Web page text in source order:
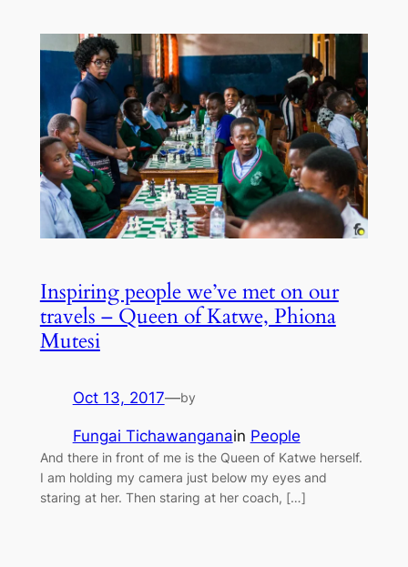
Inspiring people we’ve met on our
travels – Queen of Katwe, Phiona
Mutesi
Oct 13, 2017—by
Fungai Tichawanganain People
And there in front of me is the Queen of Katwe herself.
I am holding my camera just below my eyes and
staring at her. Then staring at her coach, […]